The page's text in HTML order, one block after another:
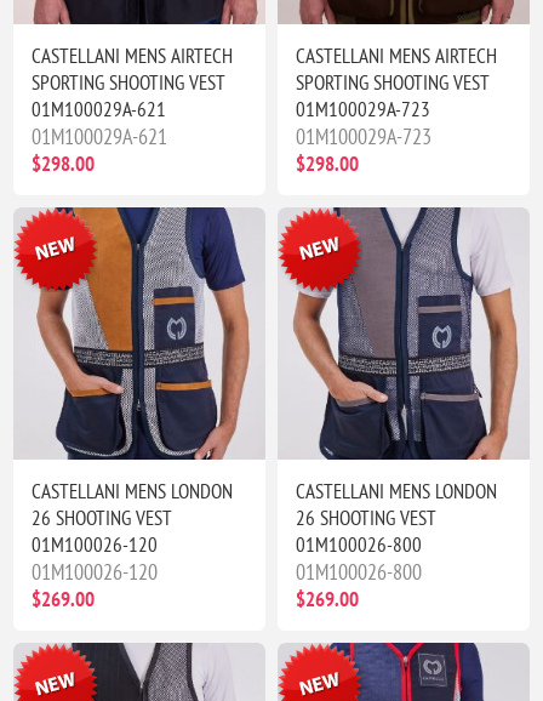
CASTELLANI MENS AIRTECH
SPORTING SHOOTING VEST
01M100029A-621
01M100029A-621
$298.00
CASTELLANI MENS AIRTECH
SPORTING SHOOTING VEST
01M100029A-723
01M100029A-723
$298.00
CASTELLANI MENS LONDON
26 SHOOTING VEST
01M100026-120
01M100026-120
$269.00
CASTELLANI MENS LONDON
26 SHOOTING VEST
01M100026-800
01M100026-800
$269.00